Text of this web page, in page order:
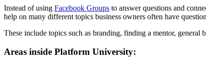
Instead of using Facebook Groups to answer questions and
help on many different topics business owners often have
These include topics such as branding, finding a mentor, general
Areas inside Platform University: